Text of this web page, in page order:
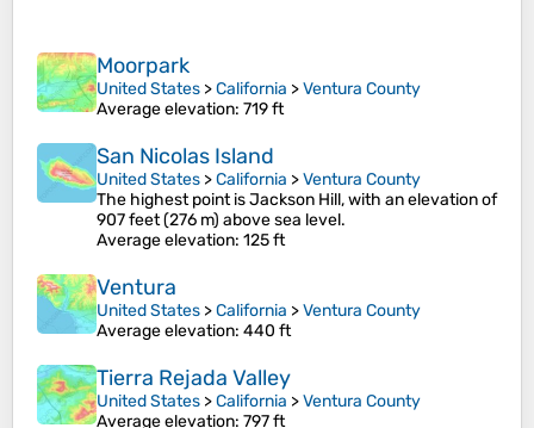
Moorpark
United States >California >Ventura County
Average elevation: 719 ft
San Nicolas Island
United States >California >Ventura County
The highest point is Jackson Hill, with an elevation of
907 feet (276 m) above sea level.
Average elevation: 125 ft
Ventura
United States >California >Ventura County
Average elevation: 440 ft
Tierra Rejada Valley
United States >California >Ventura County
Average elevation: 797 ft